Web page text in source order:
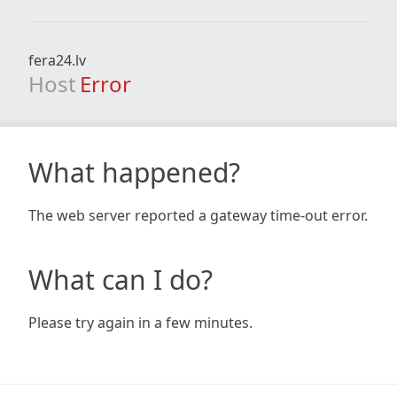
fera24.lv
Host Error
What happened?
The web server reported a gateway time-out error.
What can I do?
Please try again in a few minutes.